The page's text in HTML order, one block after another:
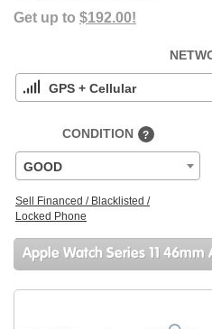
Get up to $192.00!
GPS + Cellular
CONDITION ?
GOOD
Sell Financed / Blacklisted /
Locked Phone
Apple Watch Series 11